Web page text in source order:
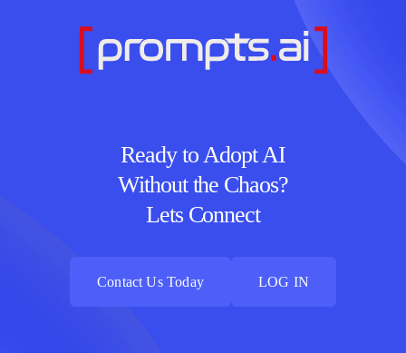
Ready to Adopt AI
Without the Chaos?
Lets Connect
Contact Us Today
LOG IN